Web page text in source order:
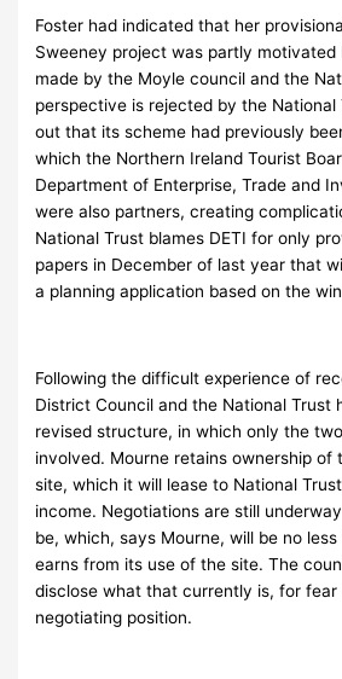
Foster had indicated that her
Sweeney project was partly motivated
made by the Moyle council and the
perspective is rejected by the
out that its scheme had previously
which the Northern Ireland Tourist
Department of Enterprise, Trade and
were also partners, creating
National Trust blames DETI for only
papers in December of last year that
a planning application based on the
Following the difficult experience of
District Council and the National Trust
revised structure, in which only the
involved. Mourne retains ownership of
site, which it will lease to National
income. Negotiations are still
be, which, says Mourne, will be no
earns from its use of the site. The
disclose what that currently is, for fear
negotiating position.